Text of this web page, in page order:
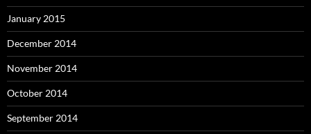
January 2015
December 2014
November 2014
October 2014
September 2014